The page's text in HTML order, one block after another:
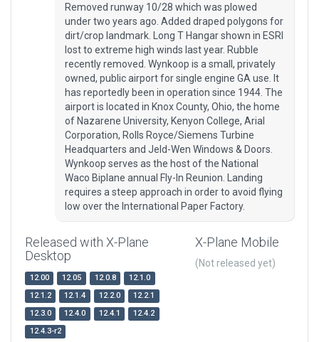
Removed runway 10/28 which was plowed
under two years ago. Added draped polygons for
dirt/crop landmark. Long T Hangar shown in ESRI
lost to extreme high winds last year. Rubble
recently removed. Wynkoop is a small, privately
owned, public airport for single engine GA use. It
has reportedly been in operation since 1944. The
airport is located in Knox County, Ohio, the home
of Nazarene University, Kenyon College, Arial
Corporation, Rolls Royce/Siemens Turbine
Headquarters and Jeld-Wen Windows & Doors.
Wynkoop serves as the host of the National
Waco Biplane annual Fly-In Reunion. Landing
requires a steep approach in order to avoid flying
low over the International Paper Factory.
Released with X-Plane
Desktop
12.00 12.05 12.0.8
12.1.0
12.1.2
12.1.4 12.2.0
12.2.1
12.3.0
12.4.0 12.4.1
12.4.2
12.4.3-r2
X-Plane Mobile
(Not released yet)